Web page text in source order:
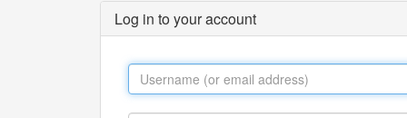
Log in to your account